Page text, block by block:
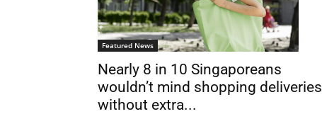
Featured News
Nearly 8 in 10 Singaporeans
wouldn’t mind shopping deliveries
without extra...